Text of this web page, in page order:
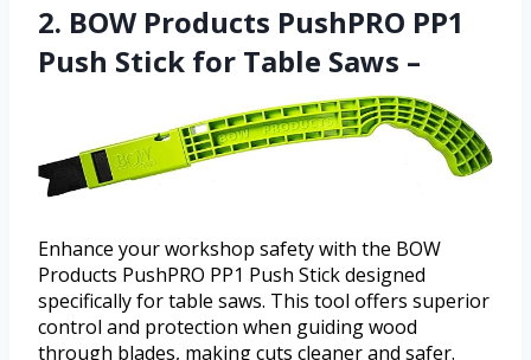
2. BOW Products PushPRO PP1
Push Stick for Table Saws –
Enhance your workshop safety with the BOW
Products PushPRO PP1 Push Stick designed
specifically for table saws. This tool offers superior
control and protection when guiding wood
through blades, making cuts cleaner and safer.